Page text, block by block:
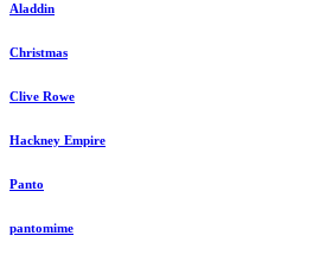
Aladdin
Christmas
Clive Rowe
Hackney Empire
Panto
pantomime